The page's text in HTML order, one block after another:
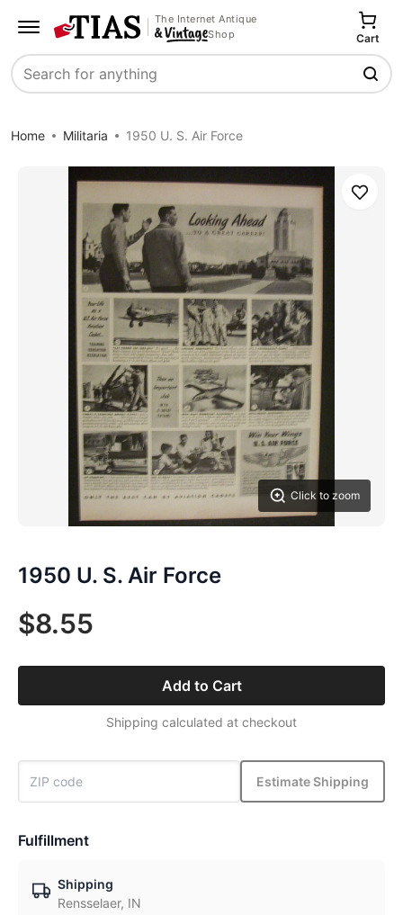
The Internet Antique
Shop
Search
Cart
Home Militaria 1950 U. S. Air Force
Click to zoom
Save
1950 U. S. Air Force
$8.55
Add to Cart
Shipping calculated at checkout
Estimate Shipping
Fulfillment
Shipping
Rensselaer, IN